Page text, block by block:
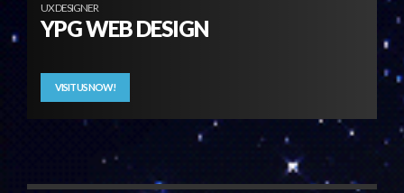
UX DESIGNER
YPG WEB DESIGN
VISIT US NOW!